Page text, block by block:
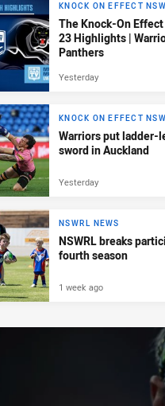
KNOCK ON EFFECT
The Knock-On Effect
23 Highlights |
Panthers
Yesterday
KNOCK ON EFFECT
Warriors put ladder-
sword in Auckland
Yesterday
NSWRL NEWS
NSWRL breaks
fourth season
1 week ago